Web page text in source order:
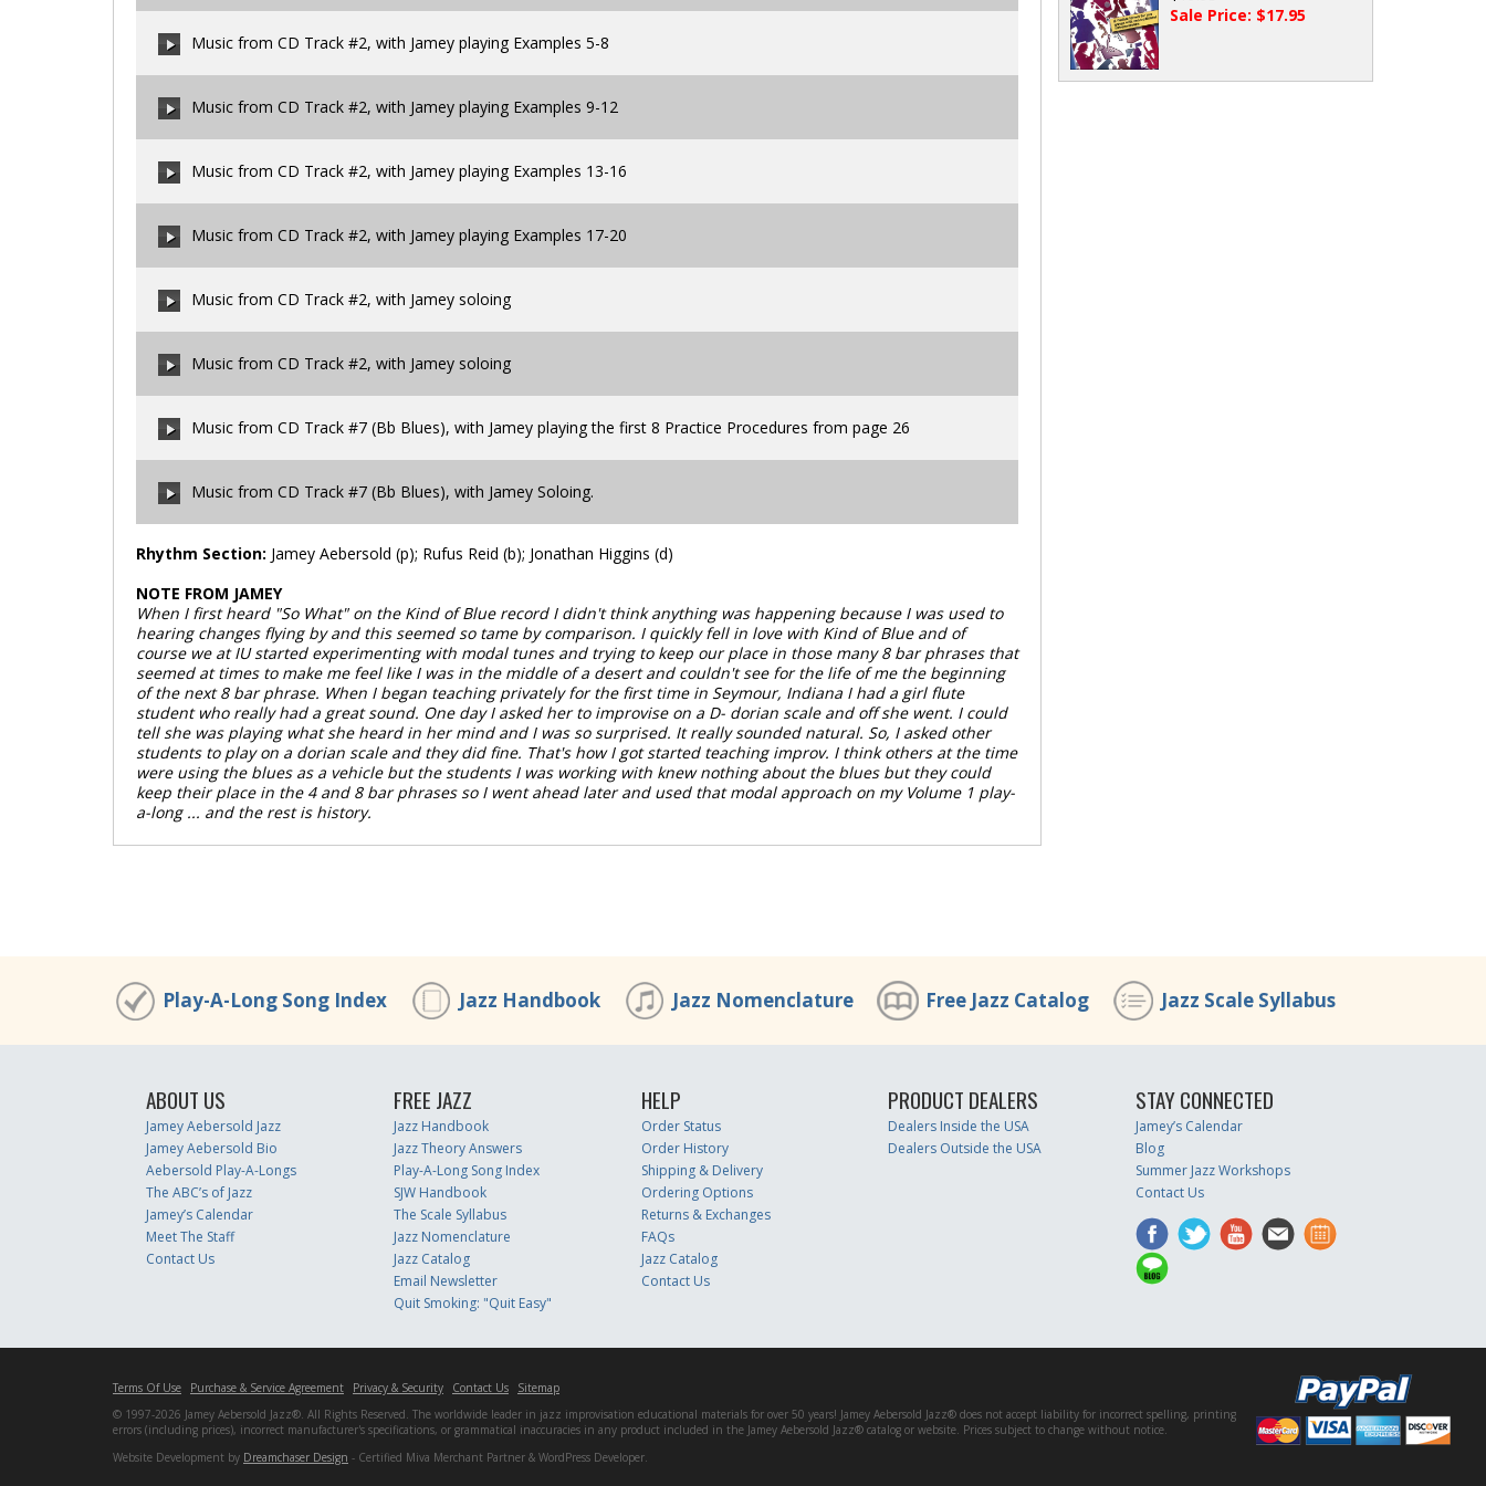
Music from CD Track #2, with Jamey playing Examples 5-8
Music from CD Track #2, with Jamey playing Examples 9-12
Music from CD Track #2, with Jamey playing Examples 13-16
Music from CD Track #2, with Jamey playing Examples 17-20
Music from CD Track #2, with Jamey soloing
Music from CD Track #2, with Jamey soloing
Music from CD Track #7 (Bb Blues), with Jamey playing the first 8 Practice Procedures from page 26
Music from CD Track #7 (Bb Blues), with Jamey Soloing.
00:00 / 00:00
Rhythm Section: Jamey Aebersold (p); Rufus Reid (b); Jonathan Higgins (d)
NOTE FROM JAMEY
When I first heard "So What" on the Kind of Blue record I didn't think anything was happening because I was used to
hearing changes flying by and this seemed so tame by comparison. I quickly fell in love with Kind of Blue and of
course we at IU started experimenting with modal tunes and trying to keep our place in those many 8 bar phrases that
seemed at times to make me feel like I was in the middle of a desert and couldn't see for the life of me the beginning
of the next 8 bar phrase. When I began teaching privately for the first time in Seymour, Indiana I had a girl flute
student who really had a great sound. One day I asked her to improvise on a D- dorian scale and off she went. I could
tell she was playing what she heard in her mind and I was so surprised. It really sounded natural. So, I asked other
students to play on a dorian scale and they did fine. That's how I got started teaching improv. I think others at the time
were using the blues as a vehicle but the students I was working with knew nothing about the blues but they could
keep their place in the 4 and 8 bar phrases so I went ahead later and used that modal approach on my Volume 1 play-
a-long ... and the rest is history.
Sale Price: $17.95
Play-A-Long Song Index Jazz Handbook Jazz Nomenclature Free Jazz Catalog Jazz Scale Syllabus
ABOUT US
Jamey Aebersold Jazz
Jamey Aebersold Bio
Aebersold Play-A-Longs
The ABC’s of Jazz
Jamey’s Calendar
Meet The Staff
Contact Us
FREE JAZZ
Jazz Handbook
Jazz Theory Answers
Play-A-Long Song Index
SJW Handbook
The Scale Syllabus
Jazz Nomenclature
Jazz Catalog
Email Newsletter
Quit Smoking: "Quit Easy"
HELP
Order Status
Order History
Shipping & Delivery
Ordering Options
Returns & Exchanges
FAQs
Jazz Catalog
Contact Us
PRODUCT DEALERS
Dealers Inside the USA
Dealers Outside the USA
STAY CONNECTED
Jamey’s Calendar
Blog
Summer Jazz Workshops
Contact Us
Terms Of Use Purchase & Service Agreement Privacy & Security Contact Us
Sitemap
© 1997-2026 Jamey Aebersold Jazz®. All Rights Reserved. The worldwide leader in jazz improvisation educational materials for over 50 years! Jamey Aebersold Jazz® does not accept liability for incorrect spelling, printing
errors (including prices), incorrect manufacturer's specifications, or grammatical inaccuracies in any product included in the Jamey Aebersold Jazz® catalog or website. Prices subject to change without notice.
Website Development by Dreamchaser Design - Certified Miva Merchant Partner & WordPress Developer.